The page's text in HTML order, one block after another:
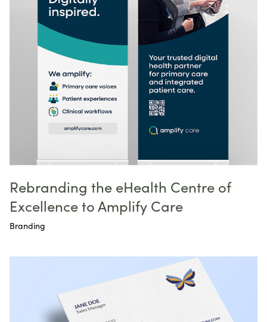
Rebranding the eHealth Centre of
Excellence to Amplify Care
Branding